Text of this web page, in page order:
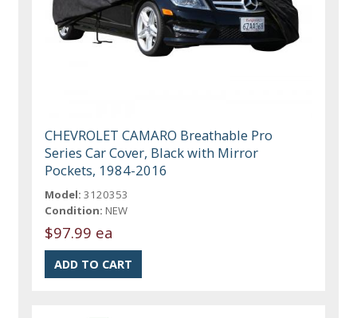
CHEVROLET CAMARO Breathable Pro
Series Car Cover, Black with Mirror
Pockets, 1984-2016
Model: 3120353
Condition: NEW
$97.99 ea